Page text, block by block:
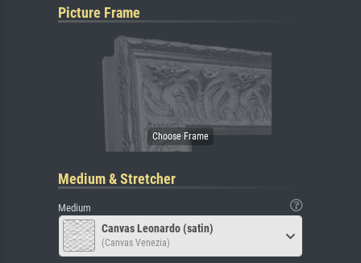
Picture Frame
Medium & Stretcher
Medium
Canvas Leonardo (satin)
(Canvas Venezia)